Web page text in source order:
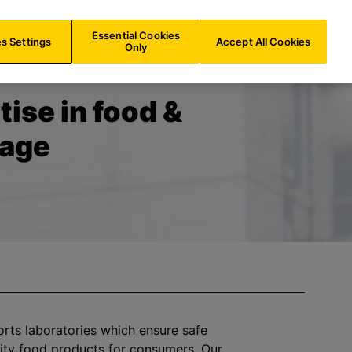
US/EN
in food &
laboratories which ensure safe
food products for consumers. Our
Settings
Essential Cookies
Only
Accept All Cookies